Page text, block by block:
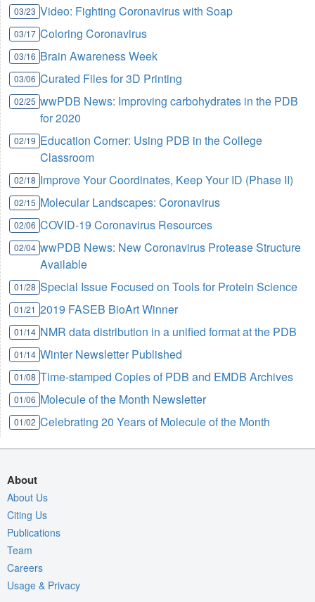
03/23 Video: Fighting Coronavirus with Soap
03/17 Coloring Coronavirus
03/16 Brain Awareness Week
03/06 Curated Files for 3D Printing
02/25 wwPDB News: Improving carbohydrates in the PDB
for 2020
02/19 Education Corner: Using PDB in the College
Classroom
02/18 Improve Your Coordinates, Keep Your ID (Phase II)
02/15 Molecular Landscapes: Coronavirus
02/06 COVID-19 Coronavirus Resources
02/04 wwPDB News: New Coronavirus Protease Structure
Available
01/28 Special Issue Focused on Tools for Protein Science
01/21 2019 FASEB BioArt Winner
01/14 NMR data distribution in a unified format at the PDB
01/14 Winter Newsletter Published
01/08 Time-stamped Copies of PDB and EMDB Archives
01/06 Molecule of the Month Newsletter
01/02 Celebrating 20 Years of Molecule of the Month
About
About Us
Citing Us
Publications
Team
Careers
Usage & Privacy